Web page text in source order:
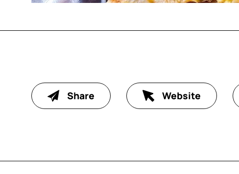
Share Website